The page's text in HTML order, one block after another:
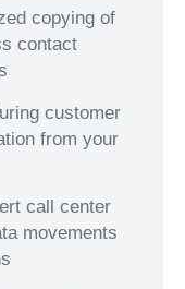
copying of
contact
customer
from your
call center
movements